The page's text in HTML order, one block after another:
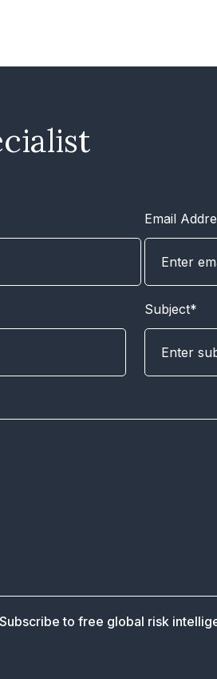
Email
Subject*
Subscribe to free global risk